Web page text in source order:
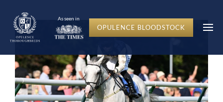
As seen in
OPULENCE BLOODSTOCK